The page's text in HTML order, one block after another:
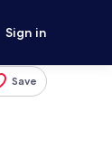
Sign in
Save